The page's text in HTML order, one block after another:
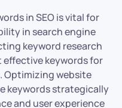
in SEO is vital for
in search engine
keyword research
keywords for
website
keywords strategically
and user experience